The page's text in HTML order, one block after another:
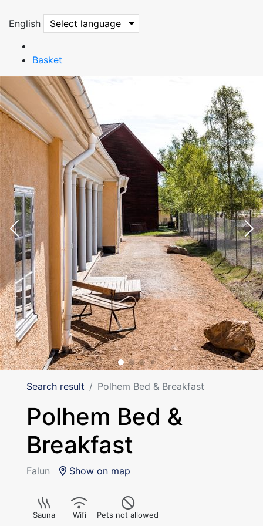
English Select language
Basket
Search result Polhem Bed & Breakfast
Polhem Bed &
Breakfast
Falun Show on map
Sauna Wifi Pets not allowed